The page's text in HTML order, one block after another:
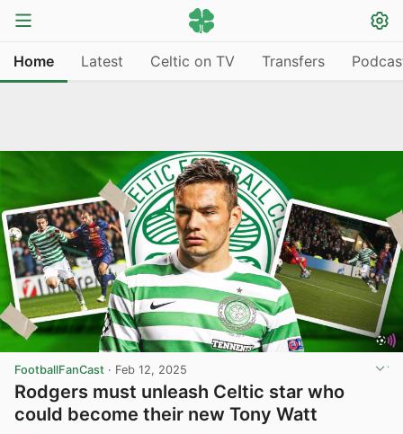
Home Latest Celtic on TV Transfers
FootballFanCast · Feb 12, 2025
Rodgers must unleash Celtic star who
could become their new Tony Watt